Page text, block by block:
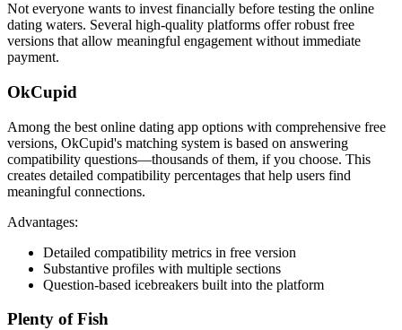
Not everyone wants to invest financially before testing the online
dating waters. Several high-quality platforms offer robust free
versions that allow meaningful engagement without immediate
payment.
OkCupid
Among the best online dating app options with comprehensive free
versions, OkCupid's matching system is based on answering
compatibility questions—thousands of them, if you choose. This
creates detailed compatibility percentages that help users find
meaningful connections.
Advantages:
Detailed compatibility metrics in free version
Substantive profiles with multiple sections
Question-based icebreakers built into the platform
Plenty of Fish